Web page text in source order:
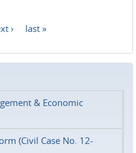
› last »
& Economic
(Civil Case No. 12-